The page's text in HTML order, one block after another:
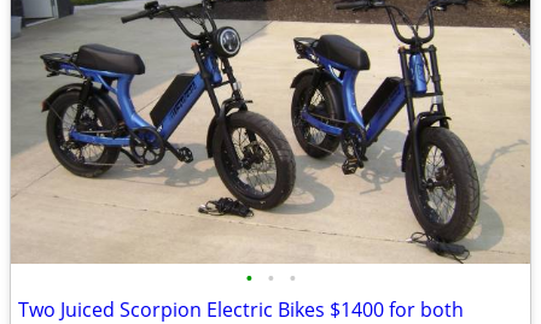
• • •
Two Juiced Scorpion Electric Bikes $1400 for both